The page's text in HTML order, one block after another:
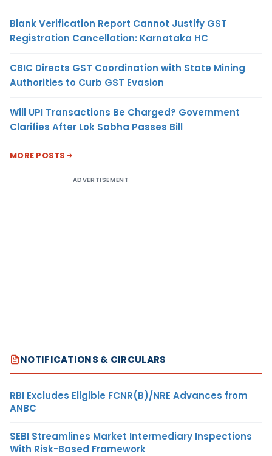
Blank Verification Report Cannot Justify GST
Registration Cancellation: Karnataka HC
CBIC Directs GST Coordination with State Mining
Authorities to Curb GST Evasion
Will UPI Transactions Be Charged? Government
Clarifies After Lok Sabha Passes Bill
MORE POSTS
ADVERTISEMENT
NOTIFICATIONS & CIRCULARS
RBI Excludes Eligible FCNR(B)/NRE Advances from
ANBC
SEBI Streamlines Market Intermediary Inspections
With Risk-Based Framework